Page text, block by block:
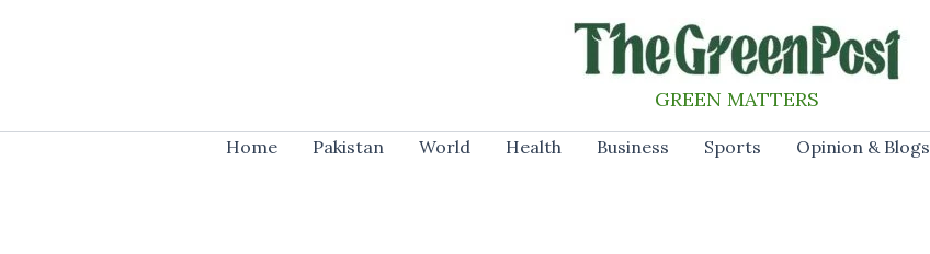
GREEN MATTERS
Home Pakistan World Health Business Sports Opinion & Blogs